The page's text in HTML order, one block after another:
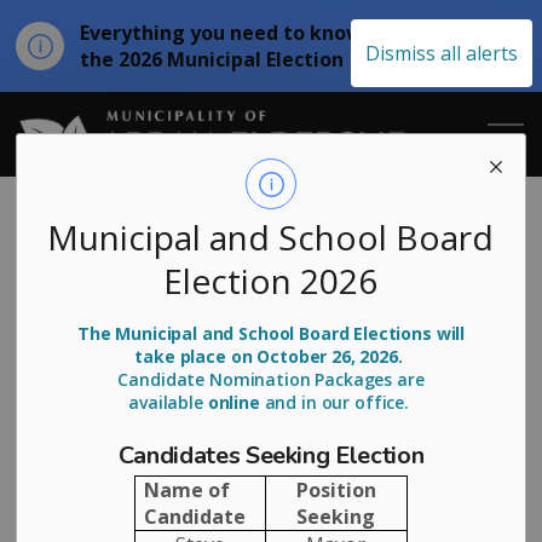
Dismiss all alerts
Municipal and School Board
Election 2026
The Municipal and School Board Elections will
take place on October 26, 2026.
Candidate Nomination Packages are
available online and in our office.
Candidates Seeking Election
Name of
Candidate
Position
Seeking
Everything you need to know about
the 2026 Municipal Election
Municipality
Notice of Virtual
Public Town Hall
- BASWR
Notice of Virtual Public Town Hall:
Bruce Area Solid Waste Recycling